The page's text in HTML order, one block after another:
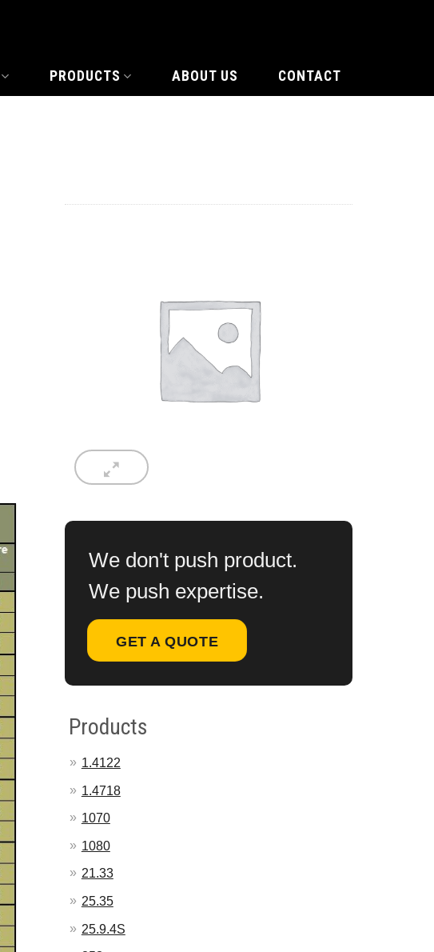
PRODUCTS ABOUT US CONTACT
We don't push product.
We push expertise.
GET A QUOTE
Products
1.4122
1.4718
1070
1080
21.33
25.35
25.9.4S